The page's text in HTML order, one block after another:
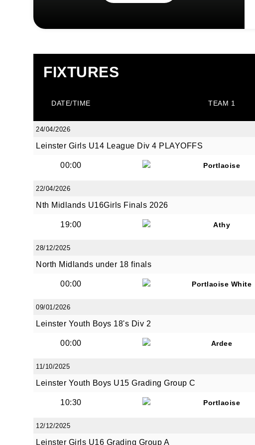
FIXTURES
DATE/TIME TEAM 1
24/04/2026
Leinster Girls U14 League Div 4 PLAYOFFS
00:00 Portlaoise
22/04/2026
Nth Midlands U16Girls Finals 2026
19:00 Athy
28/12/2025
North Midlands under 18 finals
00:00 Portlaoise White
09/01/2026
Leinster Youth Boys 18's Div 2
00:00 Ardee
11/10/2025
Leinster Youth Boys U15 Grading Group C
10:30 Portlaoise
12/12/2025
Leinster Girls U16 Grading Group A